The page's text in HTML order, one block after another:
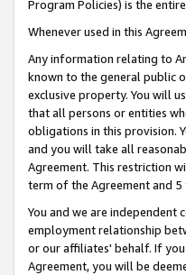
Program Policies) is the
Whenever used in this
Any information relating to
known to the general public
exclusive property. You will
that all persons or entities
obligations in this provision.
and you will take all
Agreement. This restriction
term of the Agreement and
You and we are independent
employment relationship
or our affiliates' behalf. If
Agreement, you will be